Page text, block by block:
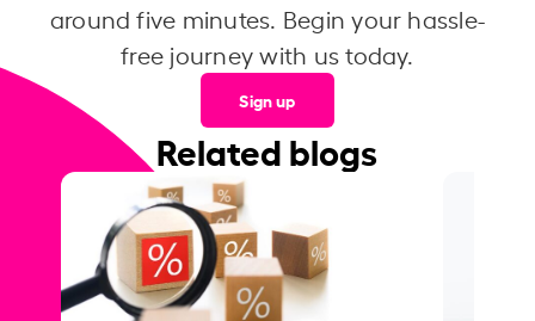
around five minutes. Begin your hassle-
free journey with us today.
Sign up
Related blogs